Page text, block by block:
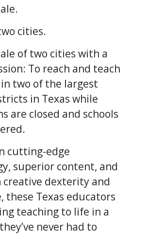
cities.
of two cities with a
To reach and teach
two of the largest
in Texas while
are closed and schools
cutting-edge
superior content, and
creative dexterity and
these Texas educators
teaching to life in a
never had to